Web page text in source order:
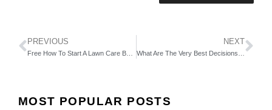
PREVIOUS NEXT
MOST POPULAR POSTS